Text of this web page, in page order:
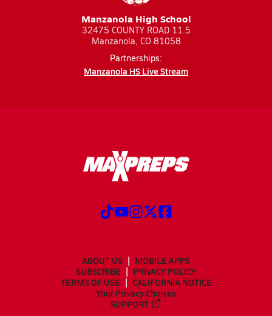
Manzanola High School
32475 COUNTY ROAD 11.5
Manzanola, CO 81058
Partnerships:
Manzanola HS Live Stream
ABOUT US
MOBILE APPS
SUBSCRIBE
PRIVACY POLICY
TERMS OF USE
CALIFORNIA NOTICE
Your Privacy Choices
SUPPORT